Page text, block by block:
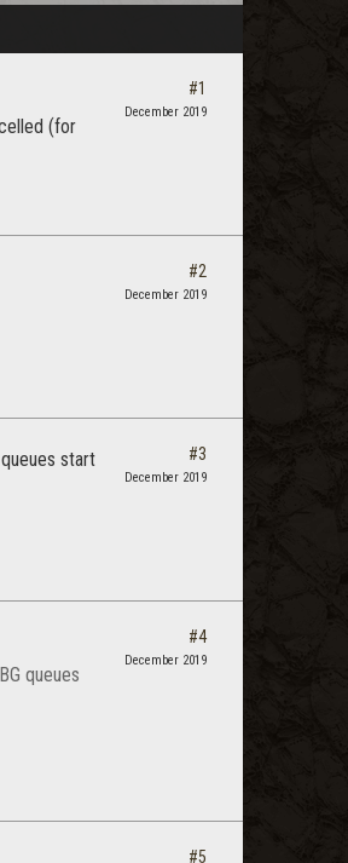
(for
#1
December 2019
#2
December 2019
start
#3
December 2019
queues
#4
December 2019
#5